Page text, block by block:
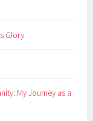
Glory
My Journey as a